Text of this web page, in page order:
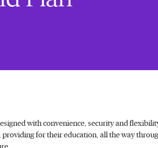
with convenience, security and
for their education, all the way